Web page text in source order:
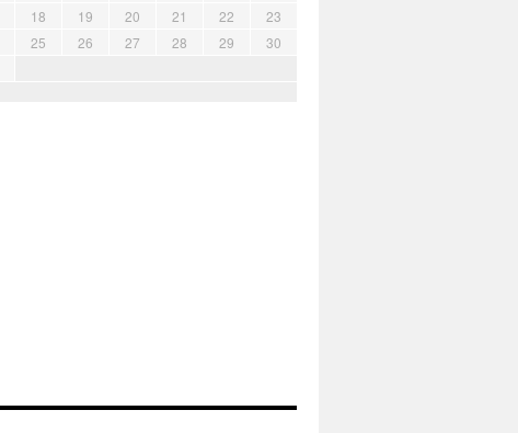
18 19 20 21 22
23
25 26 27 28 29
30